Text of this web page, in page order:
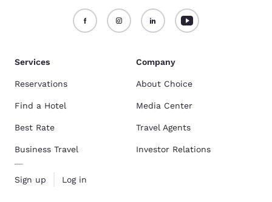
Services
Reservations
Find a Hotel
Best Rate
Business Travel
Sign up Log in
Company
About Choice
Media Center
Travel Agents
Investor Relations